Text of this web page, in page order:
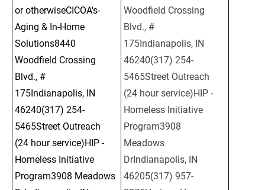
or otherwiseCICOA's-
Aging & In-Home
Solutions8440
Woodfield Crossing
Blvd., #
175Indianapolis, IN
46240(317) 254-
5465Street Outreach
(24 hour service)HIP -
Homeless Initiative
Program3908 Meadows
Woodfield Crossing
Blvd., #
175Indianapolis, IN
46240(317) 254-
5465Street Outreach
(24 hour service)HIP -
Homeless Initiative
Program3908
Meadows
DrIndianapolis, IN
46205(317) 957-